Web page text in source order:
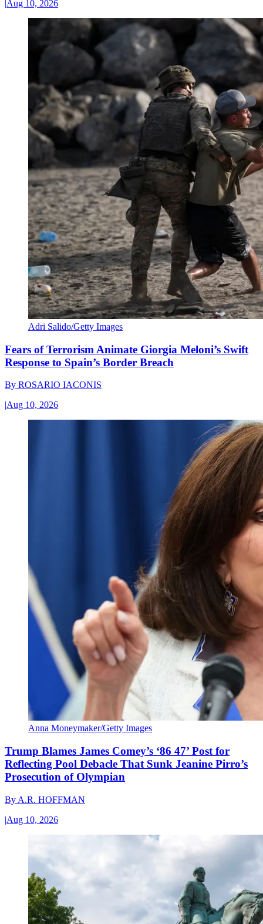
Aug 10, 2026
Adri Salido/Getty Images
Fears of Terrorism Animate Giorgia Meloni’s Swift
Response to Spain’s Border Breach
By ROSARIO IACONIS
|Aug 10, 2026
Anna Moneymaker/Getty Images
Trump Blames James Comey’s ‘86 47’ Post for
Reflecting Pool Debacle That Sunk Jeanine Pirro’s
Prosecution of Olympian
By A.R. HOFFMAN
|Aug 10, 2026